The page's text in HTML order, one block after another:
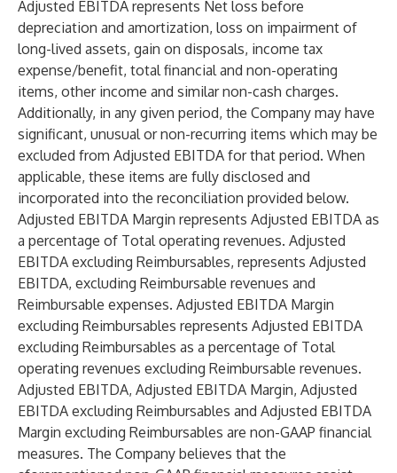
Adjusted EBITDA represents Net loss before
depreciation and amortization, loss on impairment of
long-lived assets, gain on disposals, income tax
expense/benefit, total financial and non-operating
items, other income and similar non-cash charges.
Additionally, in any given period, the Company may have
significant, unusual or non-recurring items which may be
excluded from Adjusted EBITDA for that period. When
applicable, these items are fully disclosed and
incorporated into the reconciliation provided below.
Adjusted EBITDA Margin represents Adjusted EBITDA as
a percentage of Total operating revenues. Adjusted
EBITDA excluding Reimbursables, represents Adjusted
EBITDA, excluding Reimbursable revenues and
Reimbursable expenses. Adjusted EBITDA Margin
excluding Reimbursables represents Adjusted EBITDA
excluding Reimbursables as a percentage of Total
operating revenues excluding Reimbursable revenues.
Adjusted EBITDA, Adjusted EBITDA Margin, Adjusted
EBITDA excluding Reimbursables and Adjusted EBITDA
Margin excluding Reimbursables are non-GAAP financial
measures. The Company believes that the